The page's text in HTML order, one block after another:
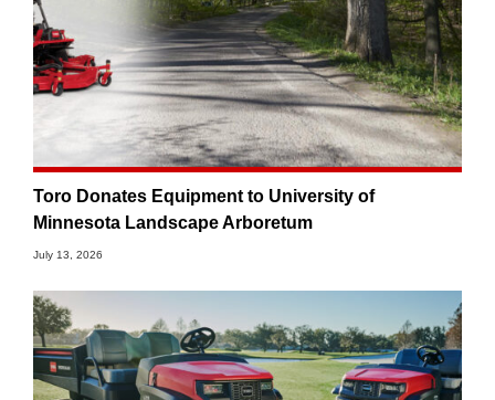
Toro Donates Equipment to University of
Minnesota Landscape Arboretum
July 13, 2026